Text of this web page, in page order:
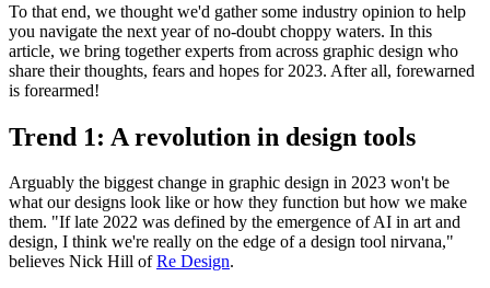
To that end, we thought we'd gather some industry opinion to help
you navigate the next year of no-doubt choppy waters. In this
article, we bring together experts from across graphic design who
share their thoughts, fears and hopes for 2023. After all, forewarned
is forearmed!
Trend 1: A revolution in design tools
Arguably the biggest change in graphic design in 2023 won't be
what our designs look like or how they function but how we make
them. "If late 2022 was defined by the emergence of AI in art and
design, I think we're really on the edge of a design tool nirvana,"
believes Nick Hill ofRe Design.